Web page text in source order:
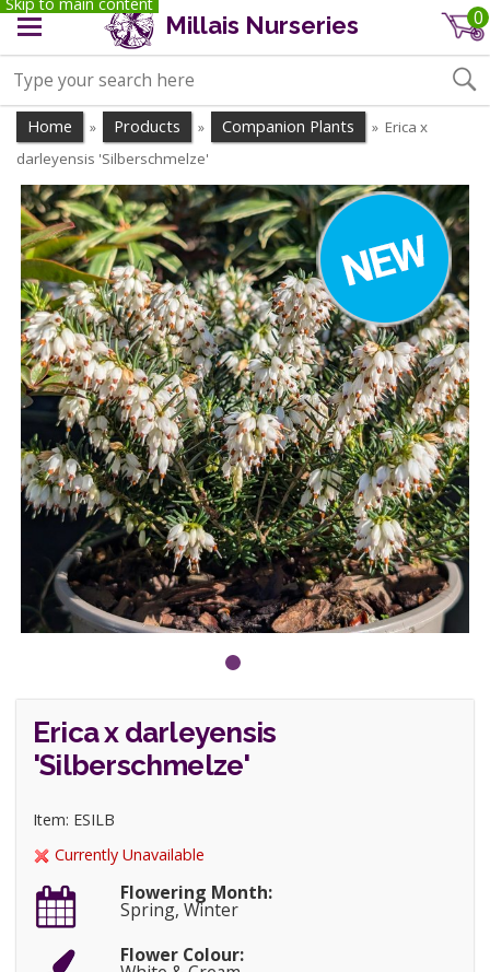
Millais Nurseries 0
Home » Products » Companion Plants » Erica x
darleyensis 'Silberschmelze'
Erica x darleyensis
'Silberschmelze'
Item: ESILB
Currently Unavailable
Flowering Month:
Spring, Winter
Flower Colour: